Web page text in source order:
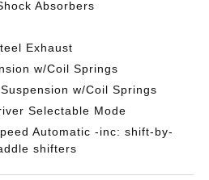
Absorbers
Exhaust
w/Coil Springs
w/Coil Springs
Selectable Mode
Automatic -inc: shift-by-
shifters